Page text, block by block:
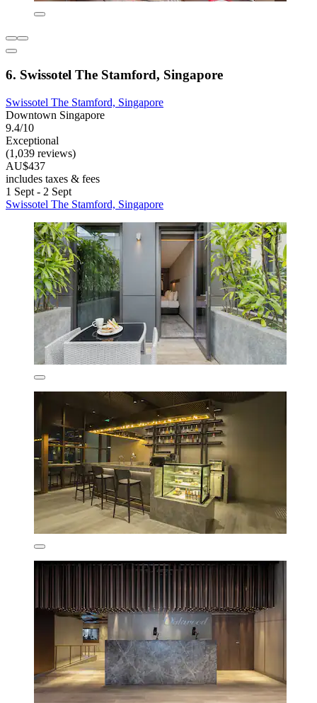
6. Swissotel The Stamford, Singapore
Swissotel The Stamford, Singapore
Downtown Singapore
9.4/10
Exceptional
(1,039 reviews)
AU$437
includes taxes & fees
1 Sept - 2 Sept
Swissotel The Stamford, Singapore